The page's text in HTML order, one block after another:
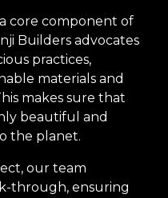
core component of
Builders advocates
practices,
materials and
makes sure that
beautiful and
the planet.
our team
through, ensuring